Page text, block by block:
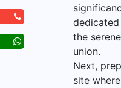
the
union.
Next,
site